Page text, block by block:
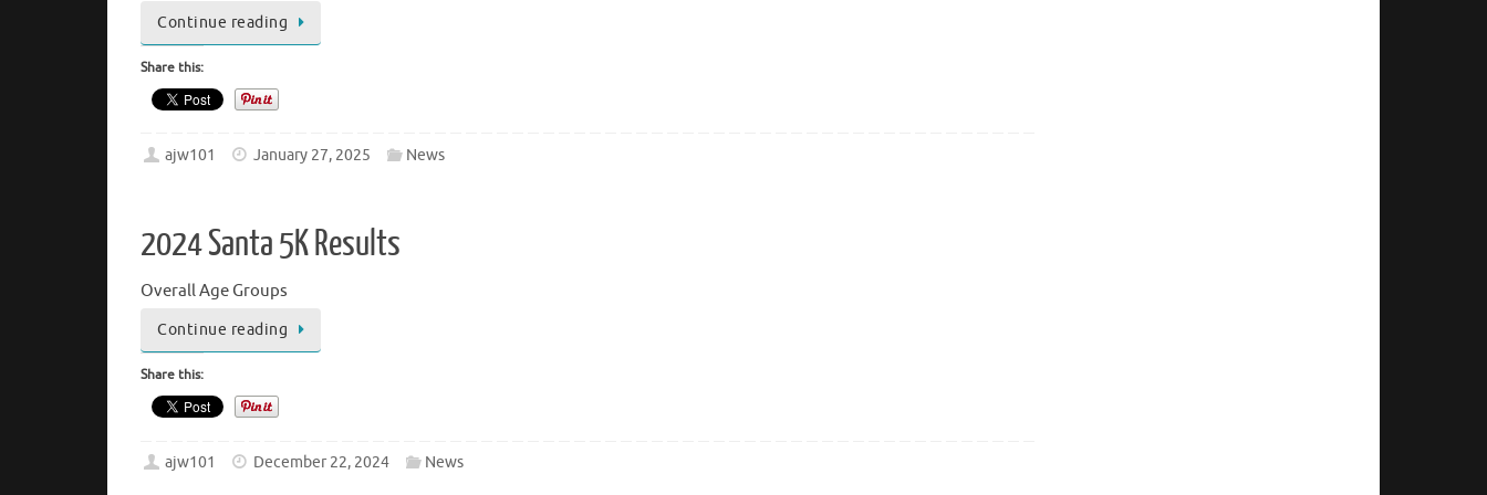
Continue reading
Share this:
ajw101 January 27, 2025 News
2024 Santa 5K Results
Overall Age Groups
Continue reading
Share this:
ajw101 December 22, 2024 News